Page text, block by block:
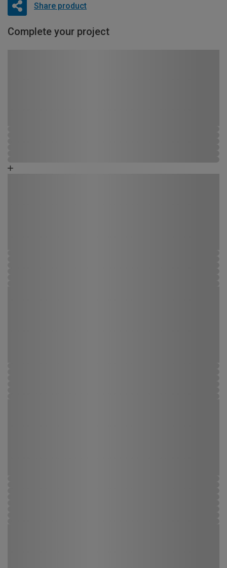
Share product
Complete your project